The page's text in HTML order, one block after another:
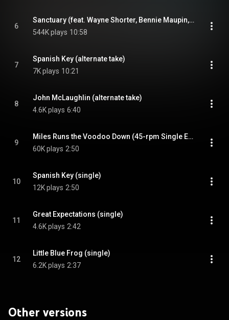
6
Sanctuary (feat. Wayne Shorter, Bennie Maupin, John McLaughlin & Chick Corea)
544K plays 10:58
7
Spanish Key (alternate take)
7K plays 10:21
8
John McLaughlin (alternate take)
4.6K plays 6:40
9
Miles Runs the Voodoo Down (45-rpm Single Edit)
60K plays 2:50
10
Spanish Key (single)
12K plays 2:50
11
Great Expectations (single)
4.6K plays 2:42
12
Little Blue Frog (single)
6.2K plays 2:37
Other versions